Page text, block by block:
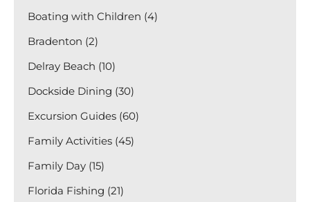
Boating with Children (4)
Bradenton (2)
Delray Beach (10)
Dockside Dining (30)
Excursion Guides (60)
Family Activities (45)
Family Day (15)
Florida Fishing (21)